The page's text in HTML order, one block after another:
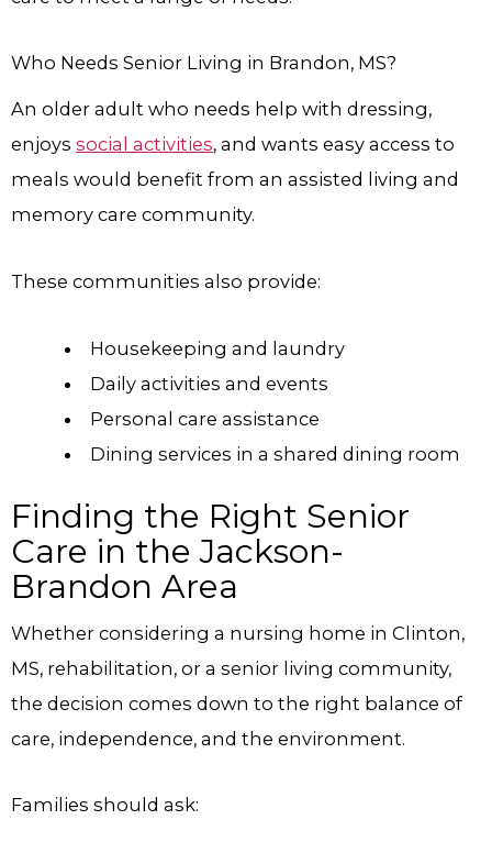
Who Needs Senior Living in Brandon, MS?
An older adult who needs help with dressing,
enjoys social activities, and wants easy access to
meals would benefit from an assisted living and
memory care community.
These communities also provide:
Housekeeping and laundry
Daily activities and events
Personal care assistance
Dining services in a shared dining room
Finding the Right Senior
Care in the Jackson-
Brandon Area
Whether considering a nursing home in Clinton,
MS, rehabilitation, or a senior living community,
the decision comes down to the right balance of
care, independence, and the environment.
Families should ask: